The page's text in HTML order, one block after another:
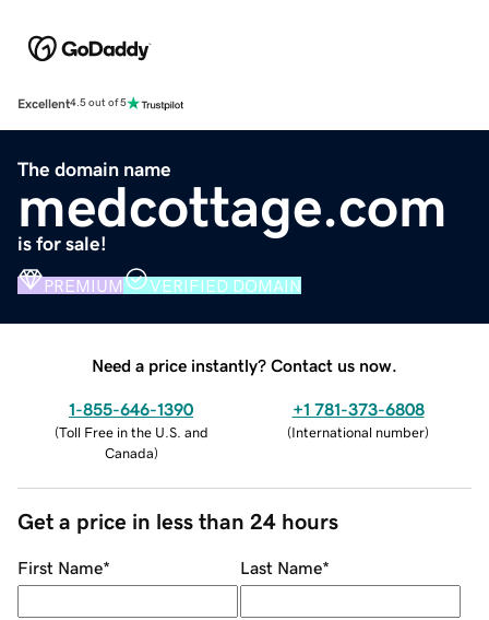
Excellent4.5 out of 5
The domain name
medcottage.com
is for sale!
PREMIUM VERIFIED DOMAIN
Need a price instantly? Contact us now.
1-855-646-1390
(Toll Free in the U.S. and
Canada)
+1 781-373-6808
(International number)
Get a price in less than 24 hours
First Name* Last Name*